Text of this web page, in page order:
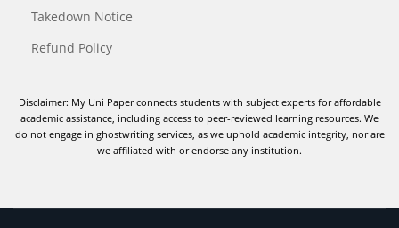
Takedown Notice
Refund Policy
Disclaimer: My Uni Paper connects students with subject experts for affordable
academic assistance, including access to peer-reviewed learning resources. We
do not engage in ghostwriting services, as we uphold academic integrity, nor are
we affiliated with or endorse any institution.